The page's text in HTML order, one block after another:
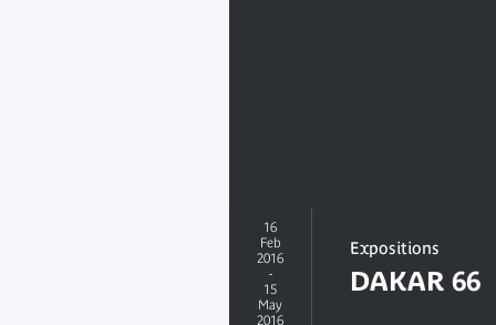
16
Feb
2016
-
15
May
2016
Expositions
DAKAR 66